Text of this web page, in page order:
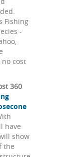
Fishing
-
cost
360
have
show
the